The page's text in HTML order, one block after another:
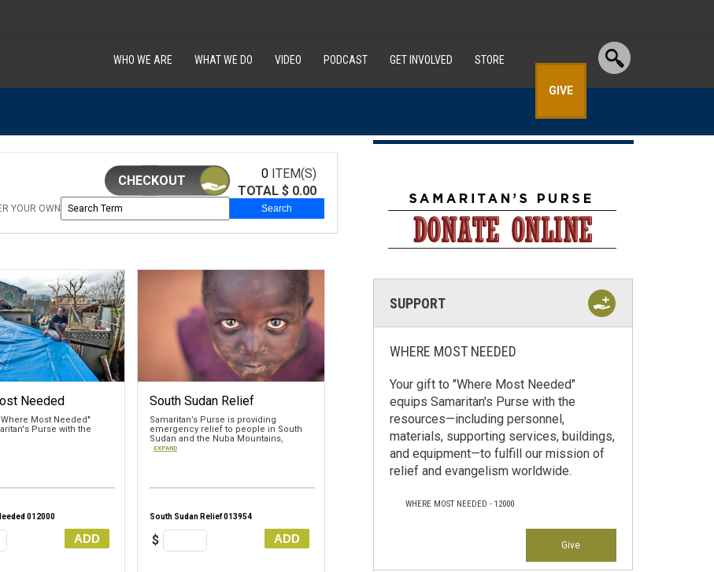
WHO WE ARE WHAT WE DO VIDEO PODCAST GET INVOLVED STORE
GIVE
CHECKOUT 0ITEM(S)
TOTAL $ 0.00
YOUR OWN Search
Needed
Most Needed"
Purse with the
012000
ADD
South Sudan Relief
Samaritan’s Purse is providing
emergency relief to people in South
Sudan and the Nuba Mountains,
EXPAND
South Sudan Relief 013954
$ ADD
SUPPORT
WHERE MOST NEEDED
Your gift to "Where Most Needed"
equips Samaritan's Purse with the
resources—including personnel,
materials, supporting services, buildings,
and equipment—to fulfill our mission of
relief and evangelism worldwide.
WHERE MOST NEEDED - 12000
Give